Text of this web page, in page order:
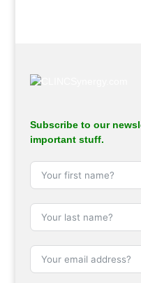
Subscribe to our
important stuff.